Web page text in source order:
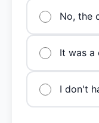
No, the
It was a
I don't